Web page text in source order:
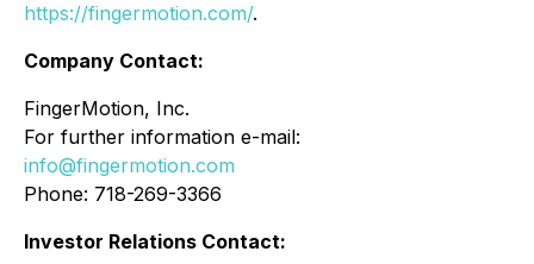
https://fingermotion.com/.
Company Contact:
FingerMotion, Inc.
For further information e-mail:
info@fingermotion.com
Phone: 718-269-3366
Investor Relations Contact: